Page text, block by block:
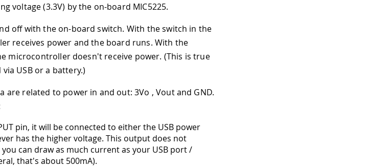
voltage (3.3V) by the on-board MIC5225.
off with the on-board switch. With the switch in the
receives power and the board runs. With the
microcontroller doesn't receive power. (This is true
USB or a battery.)
are related to power in and out: 3Vo , Vout and GND.
pin, it will be connected to either the USB power
has the higher voltage. This output does not
can draw as much current as your USB port /
that's about 500mA).